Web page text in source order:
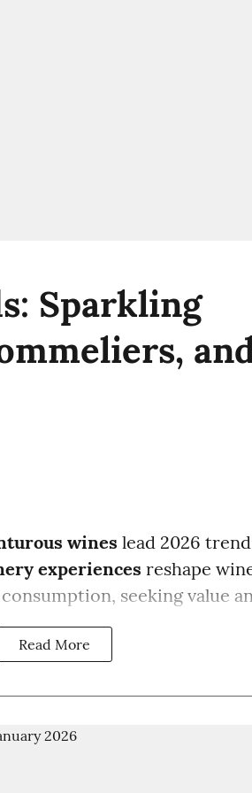
Sparkling
wines lead 2026
experiences reshape
seeking value
Read More